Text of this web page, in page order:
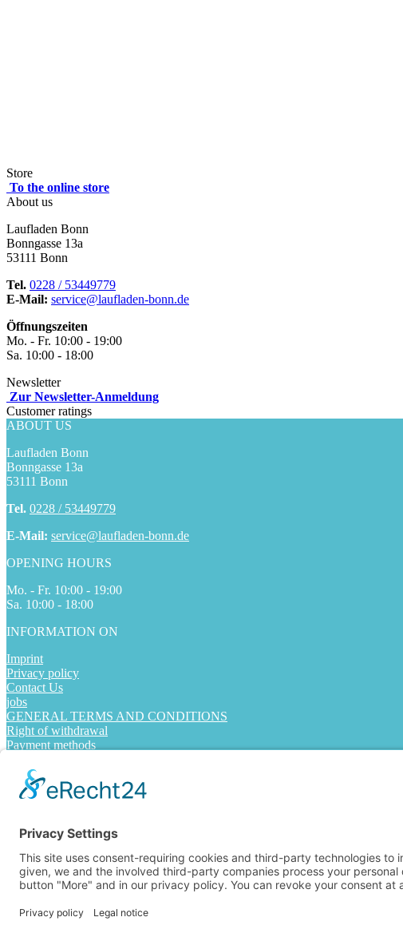
Store
To the online store
About us
Laufladen Bonn
Bonngasse 13a
53111 Bonn
Tel. 0228 / 53449779
E-Mail: service@laufladen-bonn.de
Öffnungszeiten
Mo. - Fr. 10:00 - 19:00
Sa. 10:00 - 18:00
Newsletter
Zur Newsletter-Anmeldung
Customer ratings
ABOUT US
Laufladen Bonn
Bonngasse 13a
53111 Bonn
Tel. 0228 / 53449779
E-Mail: service@laufladen-bonn.de
OPENING HOURS
Mo. - Fr. 10:00 - 19:00
Sa. 10:00 - 18:00
INFORMATION ON
Imprint
Privacy policy
Contact Us
jobs
GENERAL TERMS AND CONDITIONS
Right of withdrawal
Payment methods
FOLLOW US
Alle Preise inkl. Mehrwertsteuer